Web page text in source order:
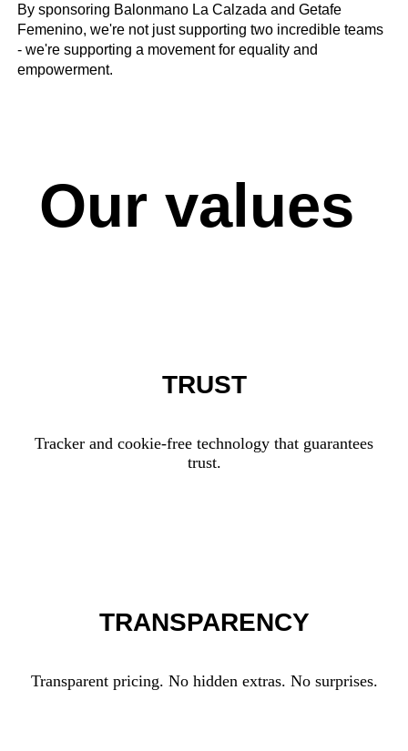
By sponsoring Balonmano La Calzada and Getafe
Femenino, we're not just supporting two incredible teams
- we're supporting a movement for equality and
empowerment.
Our values
TRUST
Tracker and cookie-free technology that guarantees
trust.
TRANSPARENCY
Transparent pricing. No hidden extras. No surprises.